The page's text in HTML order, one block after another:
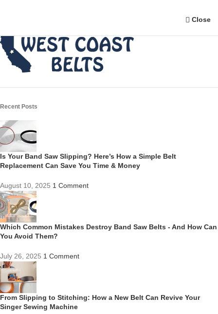
Close
Recent Posts
Is Your Band Saw Slipping? Here’s How a Simple Belt
Replacement Can Save You Time & Money
August 10, 2025 1 Comment
Which Common Mistakes Destroy Band Saw Belts - And How Can
You Avoid Them?
July 26, 2025 1 Comment
From Slipping to Stitching: How a New Belt Can Revive Your
Singer Sewing Machine